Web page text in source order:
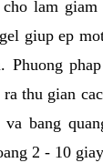
lam
giup ep
thu gian
bang
2 - 10